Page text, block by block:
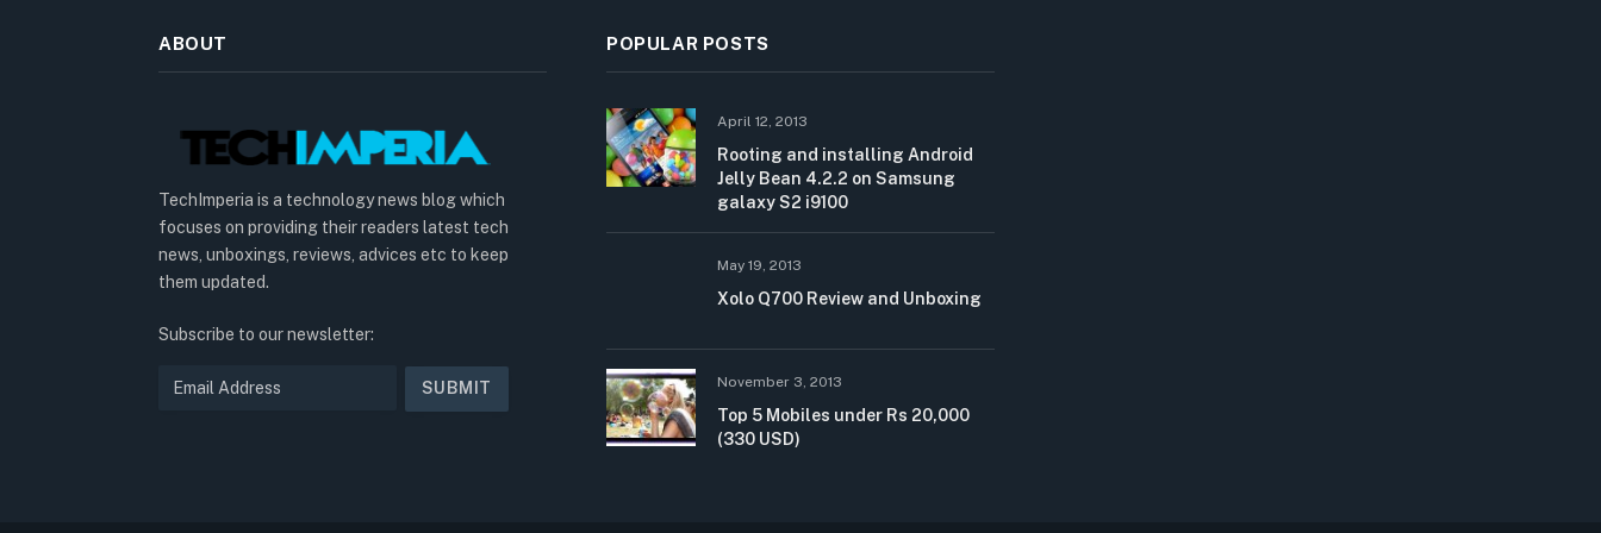
ABOUT
TechImperia is a technology news blog which
focuses on providing their readers latest tech
news, unboxings, reviews, advices etc to keep
them updated.
Subscribe to our newsletter:
POPULAR POSTS
April 12, 2013
Rooting and installing Android
Jelly Bean 4.2.2 on Samsung
galaxy S2 i9100
May 19, 2013
Xolo Q700 Review and Unboxing
November 3, 2013
Top 5 Mobiles under Rs 20,000
(330 USD)